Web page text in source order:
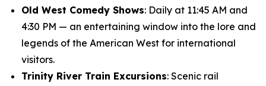
Old West Comedy Shows: Daily at 11:45 AM and
4:30 PM — an entertaining window into the lore and
legends of the American West for international
visitors.
Trinity River Train Excursions: Scenic rail